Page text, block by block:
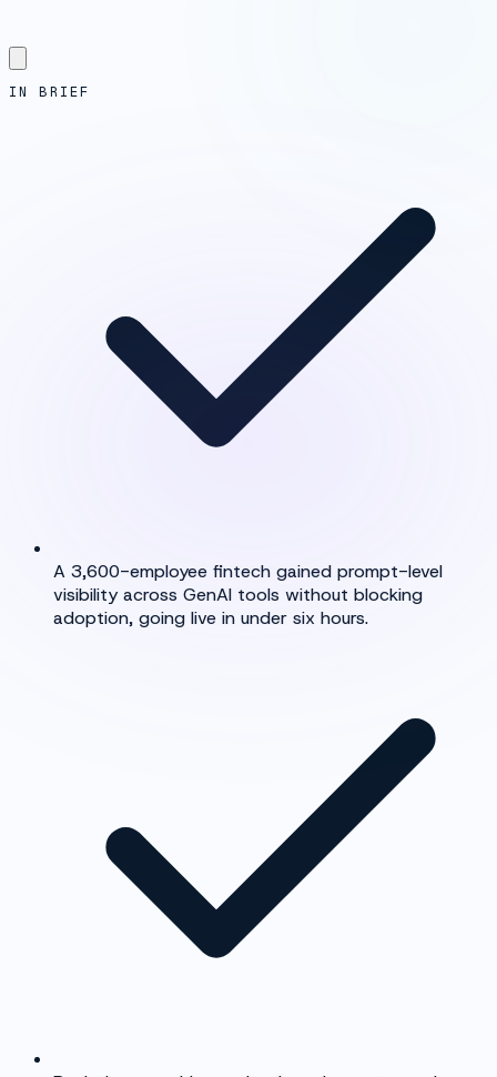
IN BRIEF
A 3,600-employee fintech gained prompt-level
visibility across GenAI tools without blocking
adoption, going live in under six hours.